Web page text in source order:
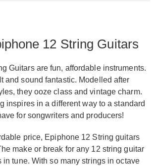
12 String Guitars
Guitars are fun, affordable instruments.
and sound fantastic. Modelled after
they ooze class and vintage charm.
inspires in a different way to a standard
for songwriters and producers!
price, Epiphone 12 String guitars
make or break for any 12 string guitar
in tune. With so many strings in octave